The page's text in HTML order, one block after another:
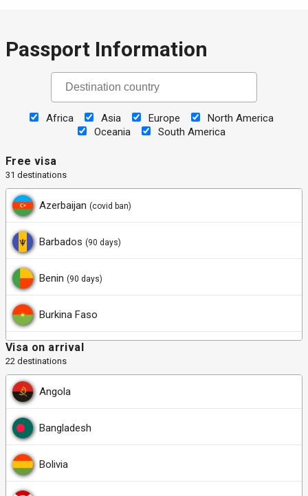
Passport Information
Africa Asia Europe
North America
Oceania
South America
Free visa
31 destinations
Azerbaijan (covid ban)
Barbados (90 days)
Benin (90 days)
Burkina Faso
Cabo Verde
Central African Republic
Chad(90 days)
Dominica
Visa on arrival
22 destinations
Angola
Bangladesh
Bolivia